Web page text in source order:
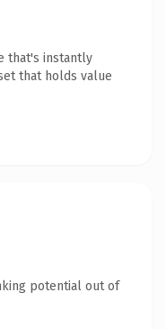
that's instantly
that holds value
potential out of